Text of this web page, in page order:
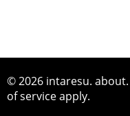
© 2026 intaresu. about.
of serviceapply.